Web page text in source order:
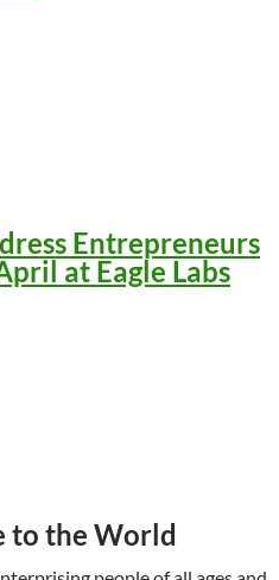
Entrepreneurs
at Eagle Labs
to the World